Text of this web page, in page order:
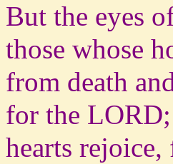
But the eyes
those whose
from death
for the
hearts